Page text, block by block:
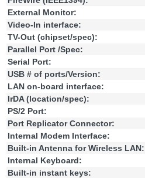
External Monitor:
Video-In interface:
TV-Out (chipset/spec):
Parallel Port /Spec:
Serial Port:
USB # of ports/Version:
LAN on-board interface:
IrDA (location/spec):
PS/2 Port:
Port Replicator Connector:
Internal Modem Interface:
Built-in Antenna for Wireless LAN:
Internal Keyboard:
Built-in instant keys: